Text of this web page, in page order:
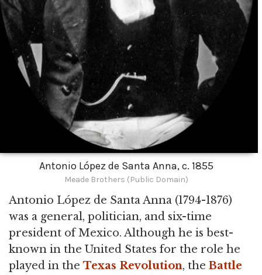
Antonio López de Santa Anna, c. 1855
Meade Brothers (Public Domain)
Antonio López de Santa Anna (1794-1876)
was a general, politician, and six-time
president of Mexico. Although he is best-
known in the United States for the role he
played in the Texas Revolution, the Battle